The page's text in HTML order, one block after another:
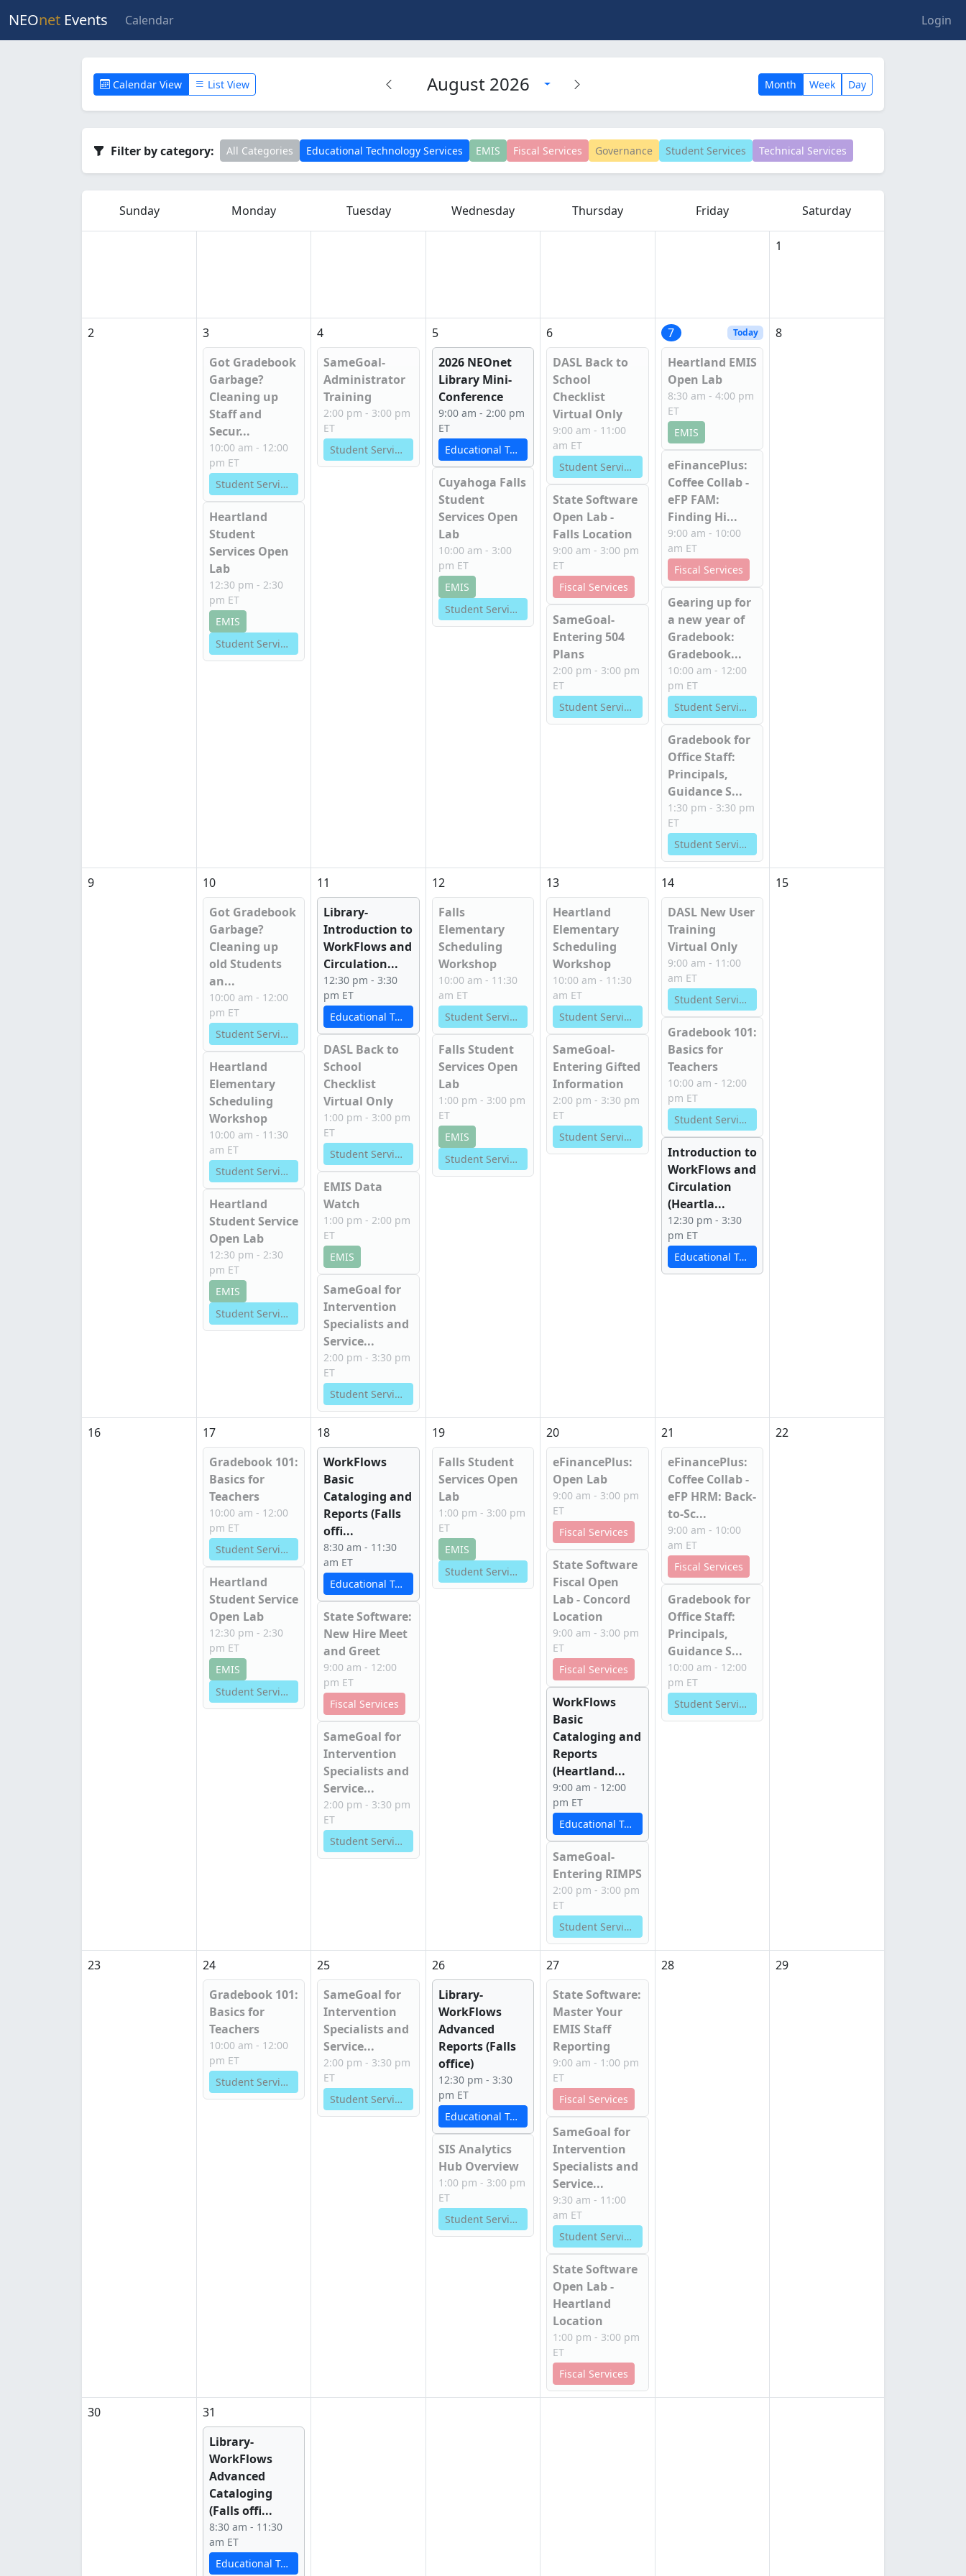
NEOnet Events Calendar Login
Calendar View List View August 2026 Month Week Day
Filter by category: All Categories Educational Technology Services EMIS Fiscal Services Governance Student Services Technical Services
Sunday Monday Tuesday Wednesday Thursday Friday Saturday
1
2
3
Got Gradebook
Garbage?
Cleaning up
Staff and
Secur...
10:00 am - 12:00
pm ET
Student Services
Heartland
Student
Services Open
Lab
12:30 pm - 2:30
pm ET
EMIS
Student Services
4
SameGoal-
Administrator
Training
2:00 pm - 3:00 pm
ET
Student Services
5
2026 NEOnet
Library Mini-
Conference
9:00 am - 2:00 pm
ET
Educational Technology Services
Cuyahoga Falls
Student
Services Open
Lab
10:00 am - 3:00
pm ET
EMIS
Student Services
6
DASL Back to
School
Checklist
Virtual Only
9:00 am - 11:00
am ET
Student Services
State Software
Open Lab -
Falls Location
9:00 am - 3:00 pm
ET
Fiscal Services
SameGoal-
Entering 504
Plans
2:00 pm - 3:00 pm
ET
Student Services
7 Today
Heartland EMIS
Open Lab
8:30 am - 4:00 pm
ET
EMIS
eFinancePlus:
Coffee Collab -
eFP FAM:
Finding Hi...
9:00 am - 10:00
am ET
Fiscal Services
Gearing up for
a new year of
Gradebook:
Gradebook...
10:00 am - 12:00
pm ET
Student Services
Gradebook for
Office Staff:
Principals,
Guidance S...
1:30 pm - 3:30 pm
ET
Student Services
8
9
10
Got Gradebook
Garbage?
Cleaning up
old Students
an...
10:00 am - 12:00
pm ET
Student Services
Heartland
Elementary
Scheduling
Workshop
10:00 am - 11:30
am ET
Student Services
Heartland
Student Service
Open Lab
12:30 pm - 2:30
pm ET
EMIS
Student Services
11
Library-
Introduction to
WorkFlows and
Circulation...
12:30 pm - 3:30
pm ET
Educational Technology Services
DASL Back to
School
Checklist
Virtual Only
1:00 pm - 3:00 pm
ET
Student Services
EMIS Data
Watch
1:00 pm - 2:00 pm
ET
EMIS
SameGoal for
Intervention
Specialists and
Service...
2:00 pm - 3:30 pm
ET
Student Services
12
Falls
Elementary
Scheduling
Workshop
10:00 am - 11:30
am ET
Student Services
Falls Student
Services Open
Lab
1:00 pm - 3:00 pm
ET
EMIS
Student Services
13
Heartland
Elementary
Scheduling
Workshop
10:00 am - 11:30
am ET
Student Services
SameGoal-
Entering Gifted
Information
2:00 pm - 3:30 pm
ET
Student Services
14
DASL New User
Training
Virtual Only
9:00 am - 11:00
am ET
Student Services
Gradebook 101:
Basics for
Teachers
10:00 am - 12:00
pm ET
Student Services
Introduction to
WorkFlows and
Circulation
(Heartla...
12:30 pm - 3:30
pm ET
Educational Technology Services
15
16
17
Gradebook 101:
Basics for
Teachers
10:00 am - 12:00
pm ET
Student Services
Heartland
Student Service
Open Lab
12:30 pm - 2:30
pm ET
EMIS
Student Services
18
WorkFlows
Basic
Cataloging and
Reports (Falls
offi...
8:30 am - 11:30
am ET
Educational Technology Services
State Software:
New Hire Meet
and Greet
9:00 am - 12:00
pm ET
Fiscal Services
SameGoal for
Intervention
Specialists and
Service...
2:00 pm - 3:30 pm
ET
Student Services
19
Falls Student
Services Open
Lab
1:00 pm - 3:00 pm
ET
EMIS
Student Services
20
eFinancePlus:
Open Lab
9:00 am - 3:00 pm
ET
Fiscal Services
State Software
Fiscal Open
Lab - Concord
Location
9:00 am - 3:00 pm
ET
Fiscal Services
WorkFlows
Basic
Cataloging and
Reports
(Heartland...
9:00 am - 12:00
pm ET
Educational Technology Services
SameGoal-
Entering RIMPS
2:00 pm - 3:00 pm
ET
Student Services
21
eFinancePlus:
Coffee Collab -
eFP HRM: Back-
to-Sc...
9:00 am - 10:00
am ET
Fiscal Services
Gradebook for
Office Staff:
Principals,
Guidance S...
10:00 am - 12:00
pm ET
Student Services
22
23
24
Gradebook 101:
Basics for
Teachers
10:00 am - 12:00
pm ET
Student Services
25
SameGoal for
Intervention
Specialists and
Service...
2:00 pm - 3:30 pm
ET
Student Services
26
Library-
WorkFlows
Advanced
Reports (Falls
office)
12:30 pm - 3:30
pm ET
Educational Technology Services
SIS Analytics
Hub Overview
1:00 pm - 3:00 pm
ET
Student Services
27
State Software:
Master Your
EMIS Staff
Reporting
9:00 am - 1:00 pm
ET
Fiscal Services
SameGoal for
Intervention
Specialists and
Service...
9:30 am - 11:00
am ET
Student Services
State Software
Open Lab -
Heartland
Location
1:00 pm - 3:00 pm
ET
Fiscal Services
28 29
30
31
Library-
WorkFlows
Advanced
Cataloging
(Falls offi...
8:30 am - 11:30
am ET
Educational Technology Services